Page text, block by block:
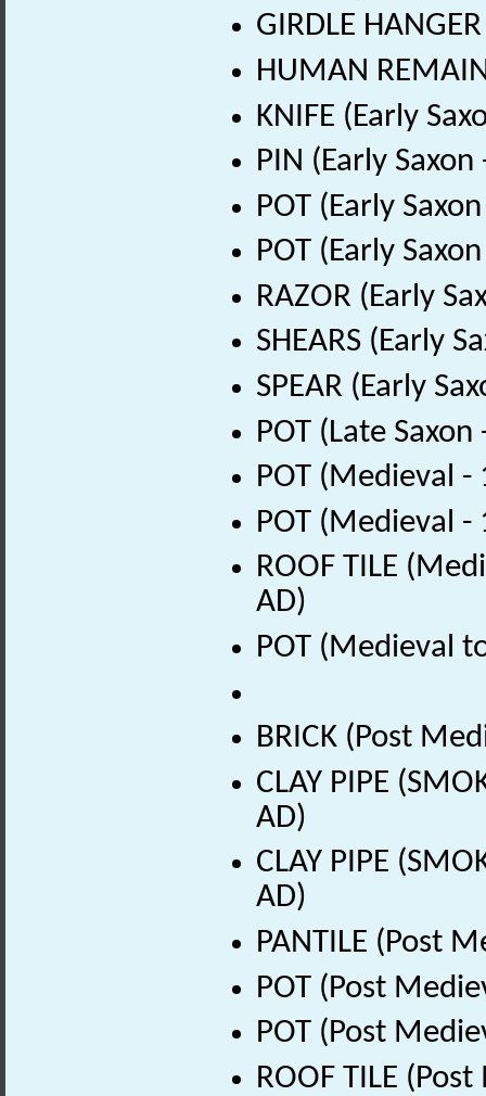
GIRDLE
HUMAN
KNIFE (Early
PIN (Early
POT (Early
POT (Early
RAZOR (Early
SHEARS (Early
SPEAR (Early
POT (Late
POT (Medieval
POT (Medieval
ROOF TILE
AD)
POT (Medieval
BRICK (Post
CLAY PIPE
AD)
CLAY PIPE
AD)
PANTILE (Post
POT (Post
POT (Post
ROOF TILE